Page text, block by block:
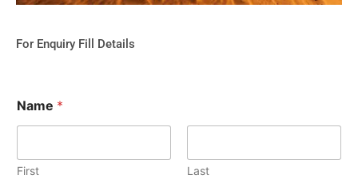
For Enquiry Fill Details
Name *
First Last